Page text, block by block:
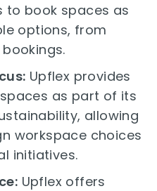
to book spaces as
options, from
Upflex provides
as part of its
allowing
workspace choices
initiatives.
Upflex offers